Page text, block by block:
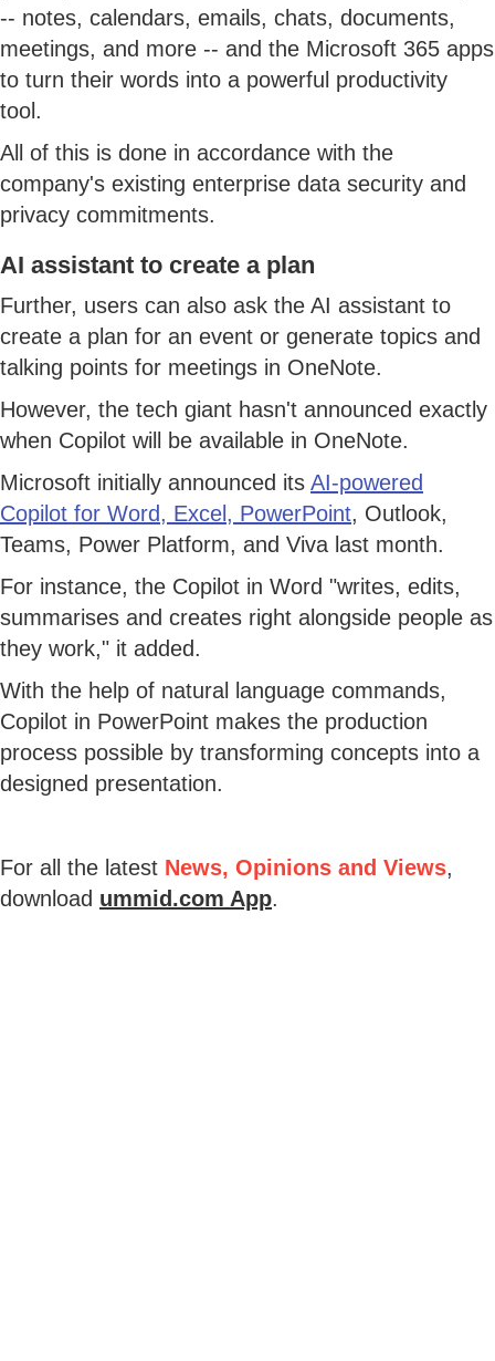
-- notes, calendars, emails, chats, documents,
meetings, and more -- and the Microsoft 365 apps
to turn their words into a powerful productivity
tool.
All of this is done in accordance with the
company's existing enterprise data security and
privacy commitments.
AI assistant to create a plan
Further, users can also ask the AI assistant to
create a plan for an event or generate topics and
talking points for meetings in OneNote.
However, the tech giant hasn't announced exactly
when Copilot will be available in OneNote.
Microsoft initially announced its AI-powered
Copilot for Word, Excel, PowerPoint, Outlook,
Teams, Power Platform, and Viva last month.
For instance, the Copilot in Word "writes, edits,
summarises and creates right alongside people as
they work," it added.
With the help of natural language commands,
Copilot in PowerPoint makes the production
process possible by transforming concepts into a
designed presentation.
For all the latest News, Opinions and Views,
download ummid.com App.